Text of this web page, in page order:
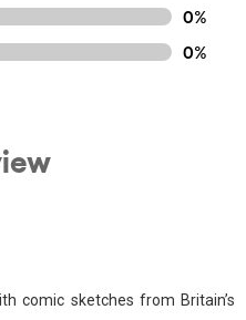
0%
0%
comic sketches from Britain’s